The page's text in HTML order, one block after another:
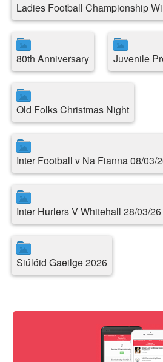
Ladies Football Championship
80th Anniversary Juvenile
Old Folks Christmas Night
Inter Football v Na Fianna 08/03/
Inter Hurlers V Whitehall 28/03/26
Siúlóid Gaeilge 2026